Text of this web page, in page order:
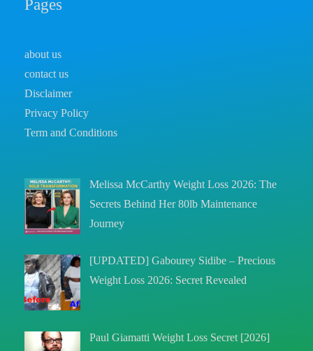
Pages
about us
contact us
Disclaimer
Privacy Policy
Term and Conditions
Melissa McCarthy Weight Loss 2026: The
Secrets Behind Her 80lb Maintenance
Journey
[UPDATED] Gabourey Sidibe – Precious
Weight Loss 2026: Secret Revealed
Paul Giamatti Weight Loss Secret [2026]